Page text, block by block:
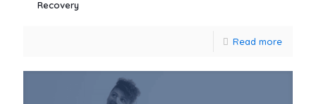
Recovery
Read more